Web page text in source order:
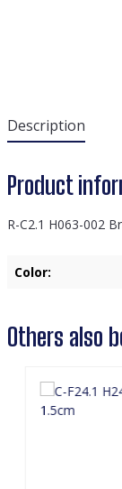
Description
Product
R-C2.1 H063-002
Color:
Others also